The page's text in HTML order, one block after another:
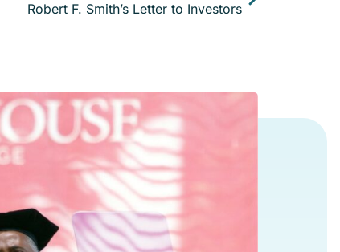
Robert F. Smith’s Letter to Investors